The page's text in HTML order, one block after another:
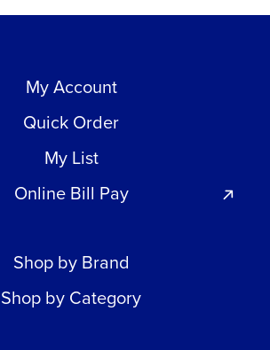
My Account
Quick Order
My List
Online Bill Pay
Shop by Brand
Shop by Category